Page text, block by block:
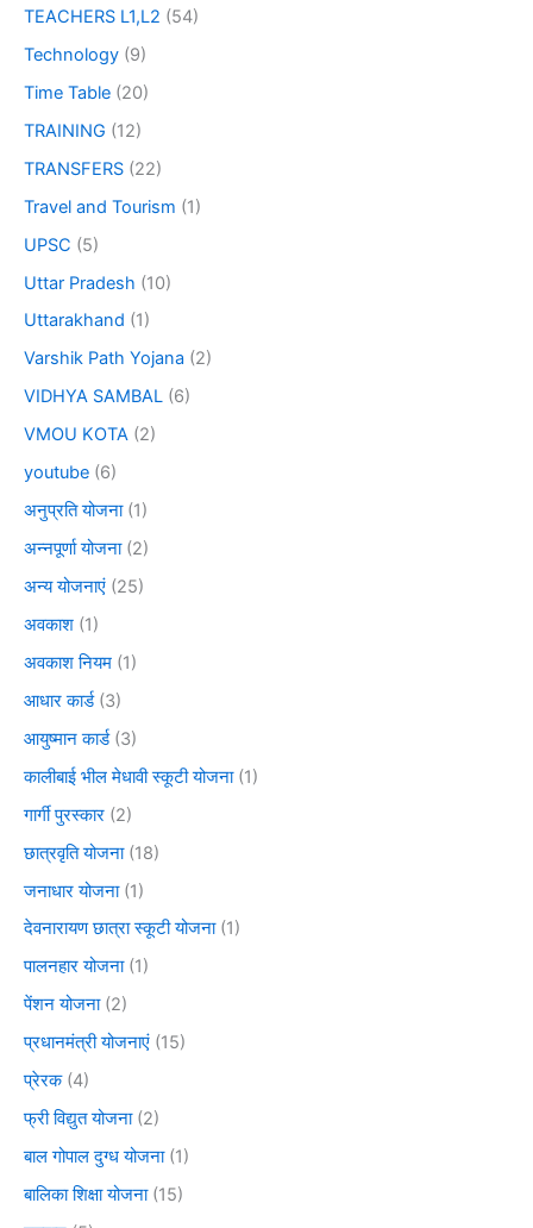
TEACHERS L1,L2 (54)
Technology (9)
Time Table (20)
TRAINING (12)
TRANSFERS (22)
Travel and Tourism (1)
UPSC (5)
Uttar Pradesh (10)
Uttarakhand (1)
Varshik Path Yojana (2)
VIDHYA SAMBAL (6)
VMOU KOTA (2)
youtube (6)
अनुप्रति योजना(1)
अन्नपूर्णा योजना(2)
अन्य योजनाएं (25)
अवकाश (1)
अवकाश नियम (1)
आधार कार्ड(3)
आयुष्मान कार्ड(3)
कालीबाई भील मेधावी स्कूटी योजना(1)
गार्गी पुरस्कार (2)
छात्रवृति योजना(18)
जनाधार योजना(1)
देवनारायण छात्रा स्कूटी योजना(1)
पालनहार योजना(1)
पेंशन योजना(2)
प्रधानमंत्री योजनाएं (15)
प्रेरक(4)
फ्री विद्युत योजना(2)
बाल गोपाल दुग्ध योजना(1)
बालिका शिक्षा योजना(15)